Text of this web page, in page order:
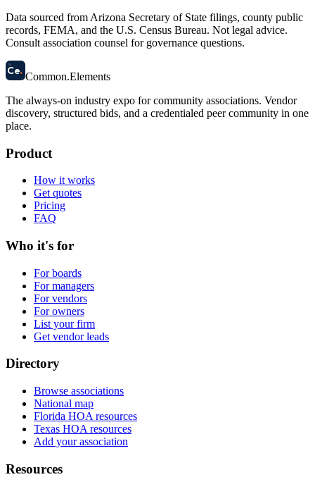
Data sourced from Arizona Secretary of State filings, county public
records, FEMA, and the U.S. Census Bureau. Not legal advice.
Consult association counsel for governance questions.
58
Ce. Common.Elements
The always-on industry expo for community associations. Vendor
discovery, structured bids, and a credentialed peer community in one
place.
Product
How it works
Get quotes
Pricing
FAQ
Who it's for
For boards
For managers
For vendors
For owners
List your firm
Get vendor leads
Directory
Browse associations
National map
Florida HOA resources
Texas HOA resources
Add your association
Resources